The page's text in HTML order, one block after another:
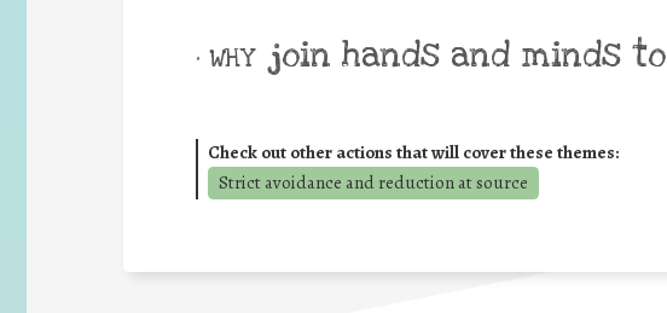
• WHY join hands and minds to
Check out other actions that will cover these themes:
Strict avoidance and reduction at source